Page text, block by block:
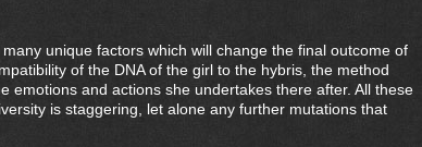
unique factors which will change the final outcome of
of the DNA of the girl to the hybris, the method
emotions and actions she undertakes there after. All these
is staggering, let alone any further mutations that